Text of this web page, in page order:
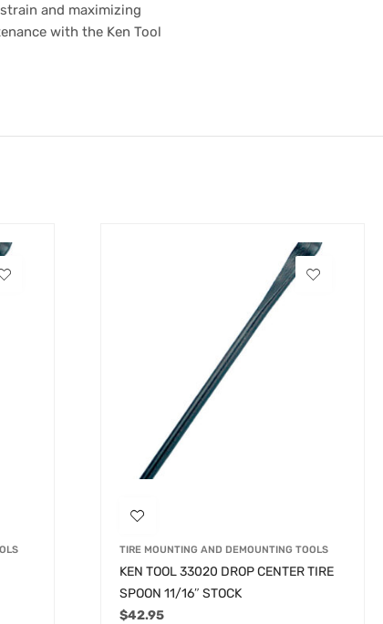
and maximizing
with the Ken Tool
TIRE MOUNTING AND DEMOUNTING TOOLS
KEN TOOL 33020 DROP CENTER TIRE
SPOON 11/16″ STOCK
$42.95